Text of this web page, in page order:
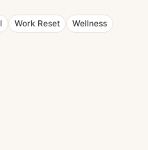
Work Reset
Wellness